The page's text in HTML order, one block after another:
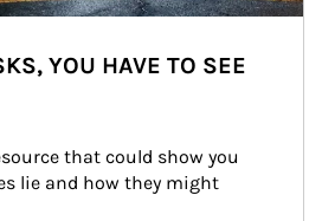
YOU HAVE TO SEE
that could show you
lie and how they might